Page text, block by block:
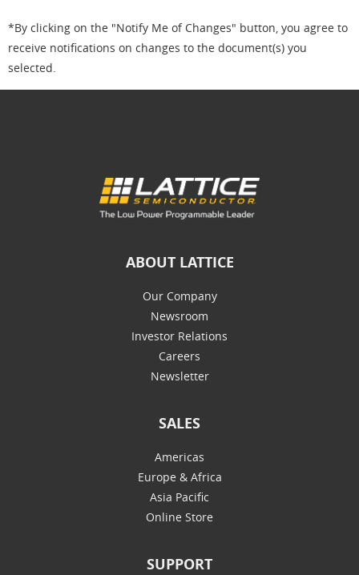
*By clicking on the "Notify Me of Changes" button, you agree to
receive notifications on changes to the document(s) you
selected.
ABOUT LATTICE
Our Company
Newsroom
Investor Relations
Careers
Newsletter
SALES
Americas
Europe & Africa
Asia Pacific
Online Store
SUPPORT